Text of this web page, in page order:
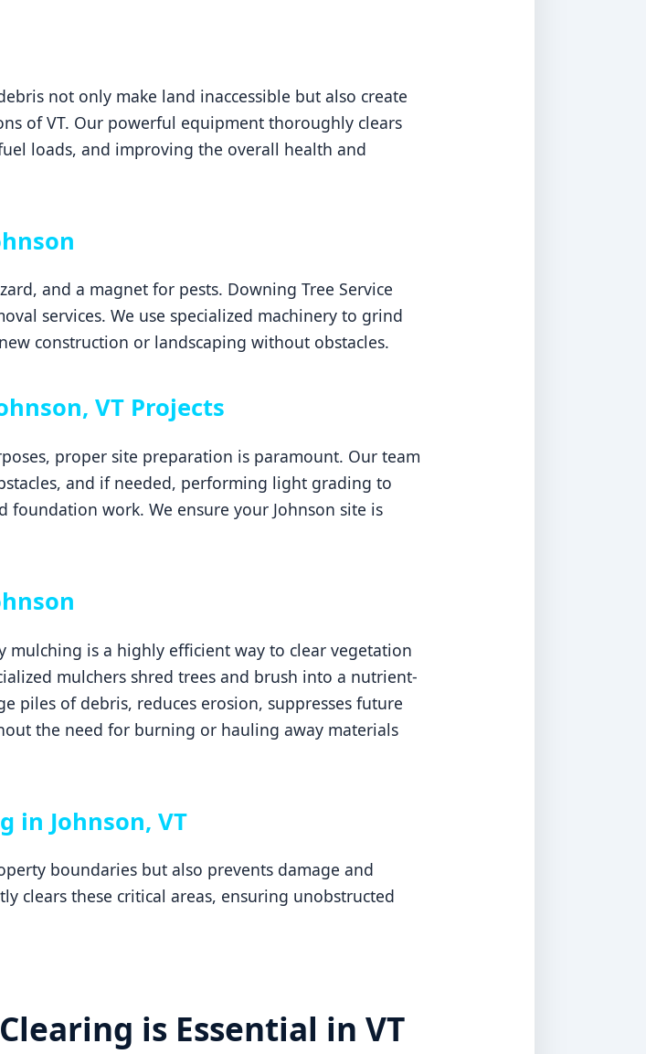
not only make land inaccessible but also create
of VT. Our powerful equipment thoroughly clears
loads, and improving the overall health and
and a magnet for pests. Downing Tree Service
services. We use specialized machinery to grind
construction or landscaping without obstacles.
VT Projects
proper site preparation is paramount. Our team
and if needed, performing light grading to
foundation work. We ensure your Johnson site is
is a highly efficient way to clear vegetation
mulchers shred trees and brush into a nutrient-
piles of debris, reduces erosion, suppresses future
the need for burning or hauling away materials
in Johnson, VT
boundaries but also prevents damage and
clears these critical areas, ensuring unobstructed
is Essential in VT
810-7783